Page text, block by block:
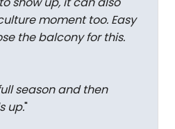
moment too. Easy
the balcony for this.
season and then
up."